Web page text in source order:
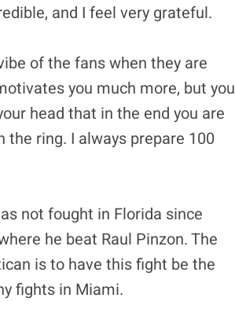
and I feel very grateful.
of the fans when they are
you much more, but you
head that in the end you are
the ring. I always prepare 100
not fought in Florida since
he beat Raul Pinzon. The
is to have this fight be the
fights in Miami.